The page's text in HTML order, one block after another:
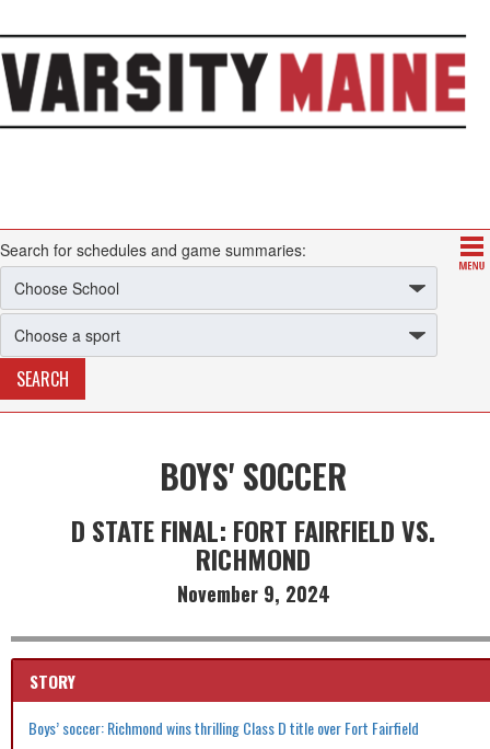
Search for schedules and game summaries:
BOYS' SOCCER
D STATE FINAL: FORT FAIRFIELD VS.
RICHMOND
November 9, 2024
STORY
Boys’ soccer: Richmond wins thrilling Class D title over Fort Fairfield